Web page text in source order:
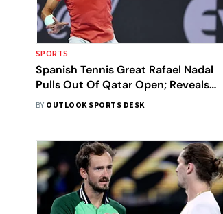
SPORTS
Spanish Tennis Great Rafael Nadal
Pulls Out Of Qatar Open; Reveals
Reason
BY OUTLOOK SPORTS DESK